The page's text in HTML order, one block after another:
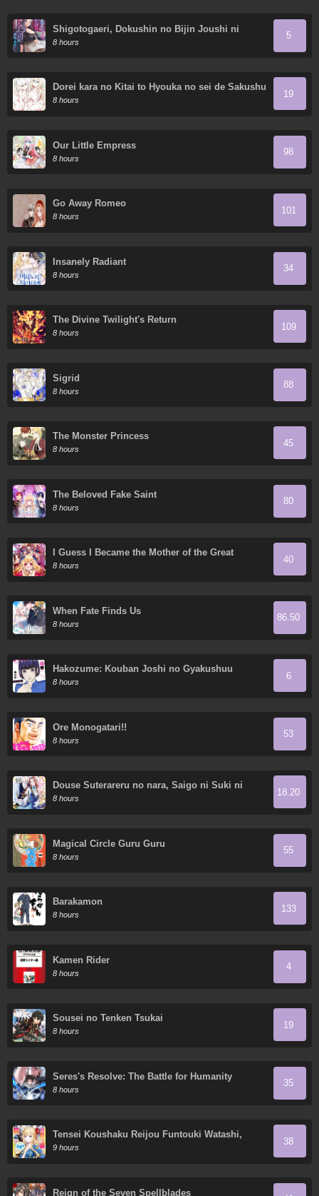
Shigotogaeri, Dokushin no Bijin Joushi ni
Tanomarete
8 hours
5
Dorei kara no Kitai to Hyouka no sei de Sakushu
dekinai no daga
8 hours
19
Our Little Empress
8 hours
98
Go Away Romeo
8 hours
101
Insanely Radiant
8 hours
34
The Divine Twilight's Return
8 hours
109
Sigrid
8 hours
88
The Monster Princess
8 hours
45
The Beloved Fake Saint
8 hours
80
I Guess I Became the Mother of the Great
Demon King's 10 Children in Another World
8 hours
40
When Fate Finds Us
8 hours
86.50
Hakozume: Kouban Joshi no Gyakushuu
8 hours
6
Ore Monogatari!!
8 hours
53
Douse Suterareru no nara, Saigo ni Suki ni
Sasete Itadakimasu
8 hours
18.20
Magical Circle Guru Guru
8 hours
55
Barakamon
8 hours
133
Kamen Rider
8 hours
4
Sousei no Tenken Tsukai
8 hours
19
Seres's Resolve: The Battle for Humanity
8 hours
35
Tensei Koushaku Reijou Funtouki Watashi,
Rippa ni Zamaa Sarete Misemasu!
9 hours
38
Reign of the Seven Spellblades